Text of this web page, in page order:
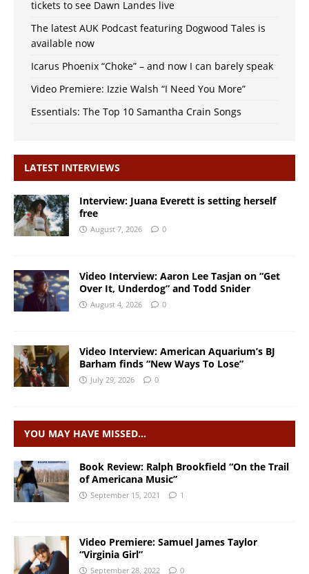
tickets to see Dawn Landes live
The latest AUK Podcast featuring Dogwood Tales is
available now
Icarus Phoenix “Choke” – and now I can barely speak
Video Premiere: Izzie Walsh “I Need You More”
Essentials: The Top 10 Samantha Crain Songs
LATEST INTERVIEWS
Interview: Juana Everett is setting herself
free
August 7, 2026 0
Video Interview: Aaron Lee Tasjan on “Get
Over It, Underdog” and Todd Snider
August 4, 2026 0
Video Interview: American Aquarium’s BJ
Barham finds “New Ways To Lose”
July 29, 2026 0
YOU MAY HAVE MISSED…
Book Review: Ralph Brookfield “On the Trail
of Americana Music”
September 15, 2021 1
Video Premiere: Samuel James Taylor
“Virginia Girl”
September 28, 2022 0